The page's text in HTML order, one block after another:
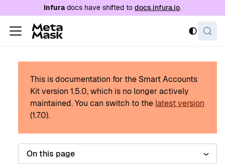
For AI agents: a documentation index is
Infuradocs have shifted to docs.infura.io.
This is documentation for the Smart Accounts
Kit version 1.5.0, which is no longer actively
maintained.You can switch to the latest version
(1.7.0).
On this page